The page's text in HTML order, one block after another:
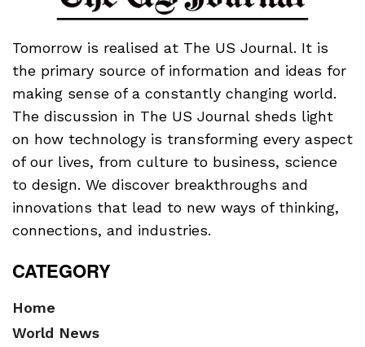
Tomorrow is realised at The US Journal. It is
the primary source of information and ideas for
making sense of a constantly changing world.
The discussion in The US Journal sheds light
on how technology is transforming every aspect
of our lives, from culture to business, science
to design. We discover breakthroughs and
innovations that lead to new ways of thinking,
connections, and industries.
CATEGORY
Home
World News